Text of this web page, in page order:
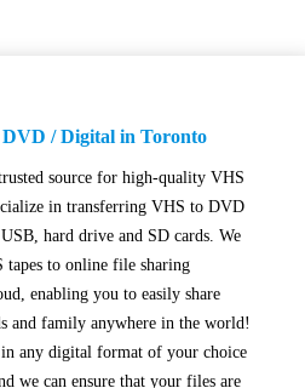
/ Digital in Toronto
source for high-quality VHS
in transferring VHS to DVD
hard drive and SD cards. We
tapes to online file sharing
enabling you to easily share
and family anywhere in the world!
any digital format of your choice
we can ensure that your files are